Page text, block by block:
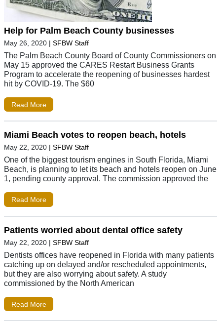
Help for Palm Beach County businesses
May 26, 2020 | SFBW Staff
The Palm Beach County Board of County Commissioners on
May 15 approved the CARES Restart Business Grants
Program to accelerate the reopening of businesses hardest
hit by COVID-19. The $60
Read More
Miami Beach votes to reopen beach, hotels
May 22, 2020 | SFBW Staff
One of the biggest tourism engines in South Florida, Miami
Beach, is planning to let its beach and hotels reopen on June
1, pending county approval. The commission approved the
Read More
Patients worried about dental office safety
May 22, 2020 | SFBW Staff
Dentists offices have reopened in Florida with many patients
catching up on delayed and/or rescheduled appointments,
but they are also worrying about safety. A study
commissioned by the North American
Read More